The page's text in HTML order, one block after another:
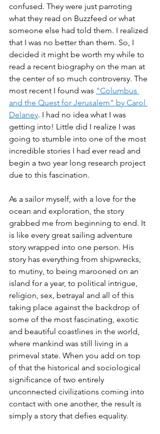
confused. They were just parroting
what they read on Buzzfeed or what
someone else had told them. I realized
that I was no better than them. So, I
decided it might be worth my while to
read a recent biography on the man at
the center of so much controversy. The
most recent I found was "Columbus
and the Quest for Jerusalem" by Carol
Delaney. I had no idea what I was
getting into! Little did I realize I was
going to stumble into one of the most
incredible stories I had ever read and
begin a two year long research project
due to this fascination.
As a sailor myself, with a love for the
ocean and exploration, the story
grabbed me from beginning to end. It
is like every great sailing adventure
story wrapped into one person. His
story has everything from shipwrecks,
to mutiny, to being marooned on an
island for a year, to political intrigue,
religion, sex, betrayal and all of this
taking place against the backdrop of
some of the most fascinating, exotic
and beautiful coastlines in the world,
where mankind was still living in a
primeval state. When you add on top
of that the historical and sociological
significance of two entirely
unconnected civilizations coming into
contact with one another, the result is
simply a story that defies equality.